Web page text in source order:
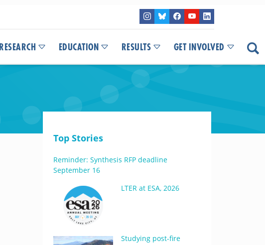
RESEARCH EDUCATION RESULTS GET INVOLVED
Top Stories
Reminder: Synthesis RFP deadline
September 16
LTER at ESA, 2026
Studying post-fire